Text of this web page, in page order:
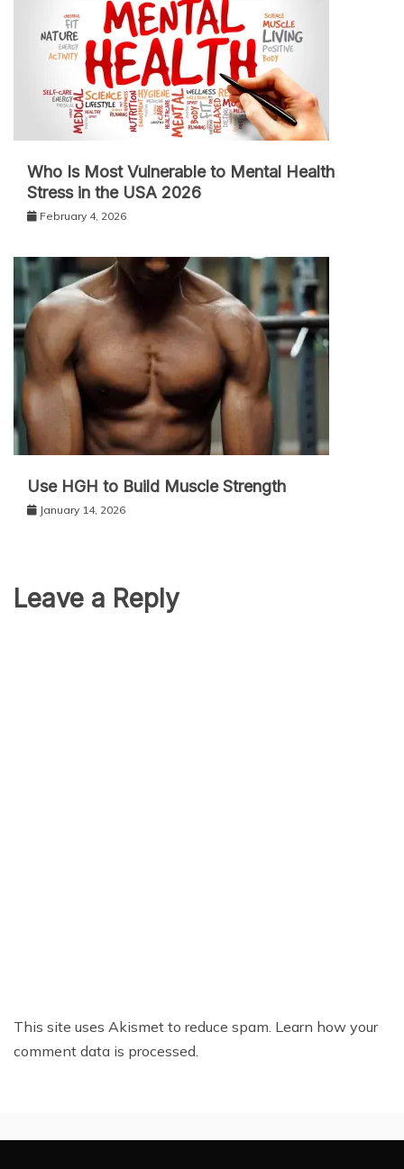
Who Is Most Vulnerable to Mental Health
Stress in the USA 2026
February 4, 2026
Use HGH to Build Muscle Strength
January 14, 2026
Leave a Reply
This site uses Akismet to reduce spam. Learn how your
comment data is processed.